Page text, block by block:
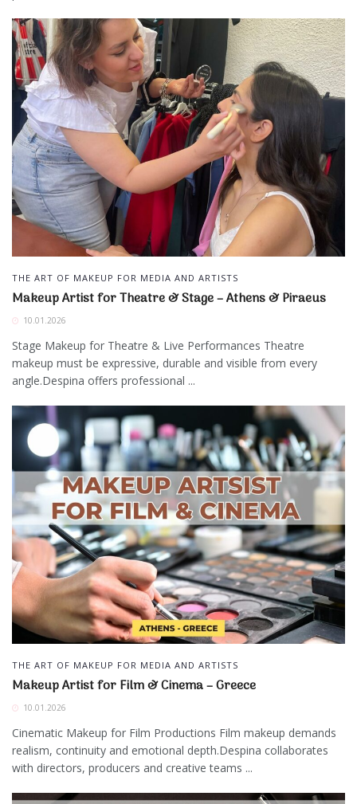
THE ART OF MAKEUP FOR MEDIA AND ARTISTS
Makeup Artist for Theatre & Stage – Athens & Piraeus
10.01.2026
Stage Makeup for Theatre & Live Performances Theatre
makeup must be expressive, durable and visible from every
angle.Despina offers professional ...
THE ART OF MAKEUP FOR MEDIA AND ARTISTS
Makeup Artist for Film & Cinema – Greece
10.01.2026
Cinematic Makeup for Film Productions Film makeup demands
realism, continuity and emotional depth.Despina collaborates
with directors, producers and creative teams ...